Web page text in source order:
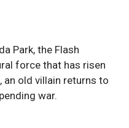
Park, the Flash
force that has risen
an old villain returns to
war.